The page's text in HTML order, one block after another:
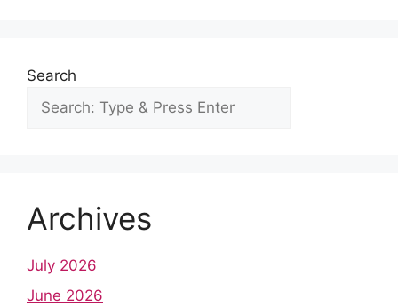
Search
Archives
July 2026
June 2026